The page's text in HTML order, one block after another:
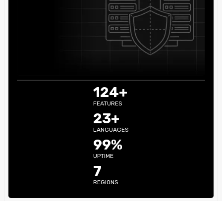
124+
FEATURES
23+
LANGUAGES
99%
UPTIME
7
REGIONS